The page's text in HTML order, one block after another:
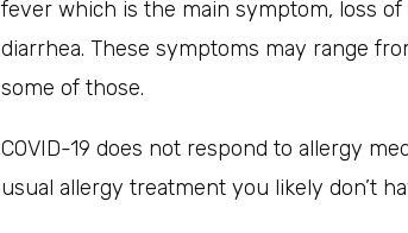
fever which is the main symptom, loss
diarrhea. These symptoms may range
some of those.
COVID-19 does not respond to allergy
usual allergy treatment you likely don’t